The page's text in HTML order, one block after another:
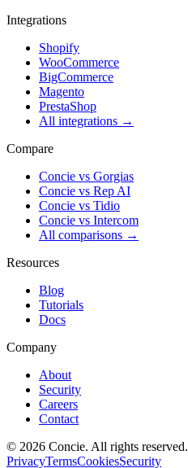
Integrations
Shopify
WooCommerce
BigCommerce
Magento
PrestaShop
All integrations →
Compare
Concie vs Gorgias
Concie vs Rep AI
Concie vs Tidio
Concie vs Intercom
All comparisons →
Resources
Blog
Tutorials
Docs
Company
About
Security
Careers
Contact
© 2026 Concie. All rights reserved.
PrivacyTermsCookiesSecurity